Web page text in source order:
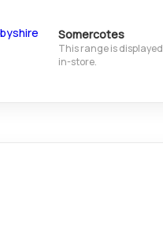
Somercotes
This range is displayed
in-store.